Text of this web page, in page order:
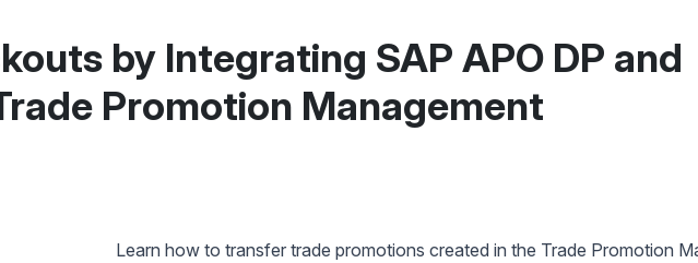
by Integrating SAP APO DP and
Promotion Management
Learn how to transfer trade promotions created in the Trade Promotion